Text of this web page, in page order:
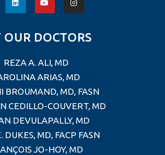
OUR DOCTORS
REZA A. ALI, MD
ARIAS, MD
BROUMAND, MD, FASN
CEDILLO-COUVERT, MD
DEVULAPALLY, MD
DUKES, MD, FACP FASN
JO-HOY, MD